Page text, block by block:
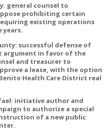
general counsel to
prohibiting certain
existing operations
successful defense of
argument in favor of the
and treasurer to
a lease, with the option
Health Care District real
initiative author and
to authorize a special
of a new public